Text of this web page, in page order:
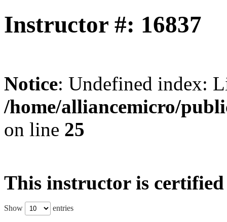
Instructor #: 16837
Notice: Undefined index:
/home/alliancemicro/
on line 25
This instructor is
Show entries